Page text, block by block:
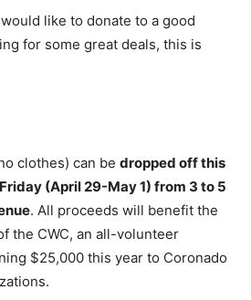
like to donate to a good
for some great deals, this is
clothes) can be dropped off this
(April 29-May 1) from 3 to 5
. All proceeds will benefit the
the CWC, an all-volunteer
$25,000 this year to Coronado